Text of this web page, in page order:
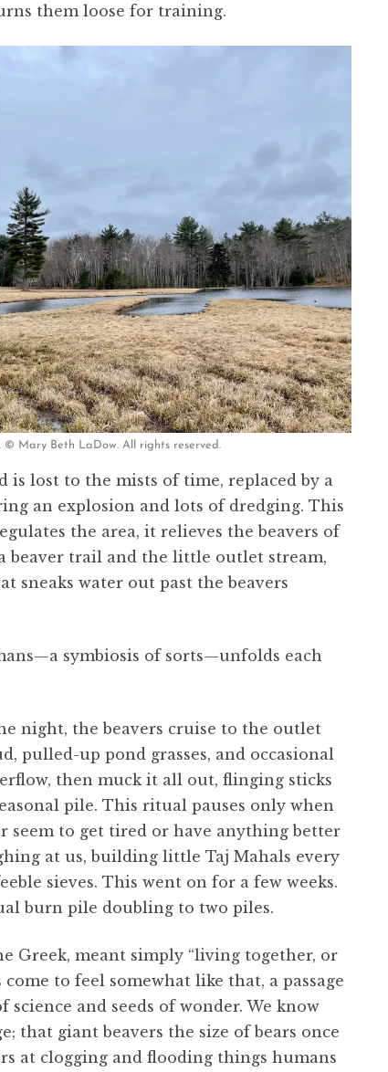
them loose for training.
Mary Beth LaDow. All rights reserved.
is lost to the mists of time, replaced by a
an explosion and lots of dredging. This
the area, it relieves the beavers of
beaver trail and the little outlet stream,
sneaks water out past the beavers
symbiosis of sorts—unfolds each
night, the beavers cruise to the outlet
pulled-up pond grasses, and occasional
then muck it all out, flinging sticks
pile. This ritual pauses only when
seem to get tired or have anything better
at us, building little Taj Mahals every
sieves. This went on for a few weeks.
burn pile doubling to two piles.
Greek, meant simply “living together, or
to feel somewhat like that, a passage
and seeds of wonder. We know
that giant beavers the size of bears once
at clogging and flooding things humans